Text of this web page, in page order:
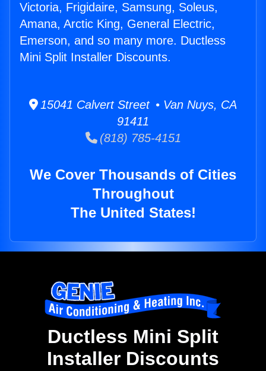
Victoria, Frigidaire, Samsung, Soleus,
Amana, Arctic King, General Electric,
Emerson, and so many more. Ductless
Mini Split Installer Discounts.
15041 Calvert Street • Van Nuys, CA
91411
(818) 785-4151
We Cover Thousands of Cities
Throughout
The United States!
Ductless Mini Split
Installer Discounts